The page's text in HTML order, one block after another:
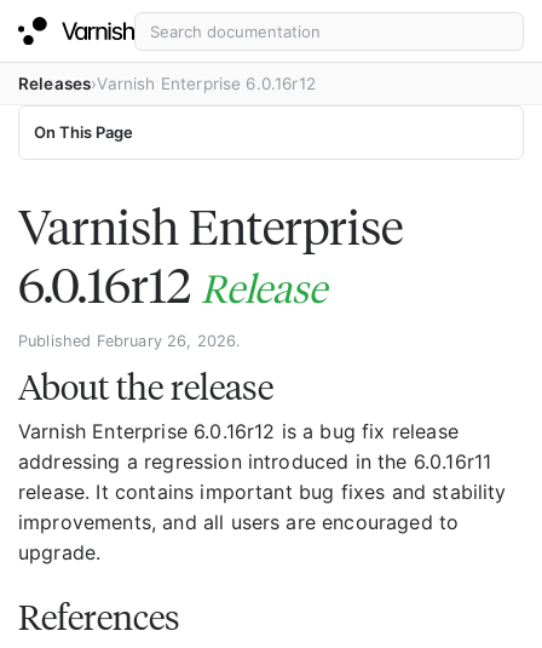
Releases Varnish Enterprise 6.0.16r12
Varnish Enterprise
6.0.16r12 Release
Published February 26, 2026.
About the release
Varnish Enterprise 6.0.16r12 is a bug fix release
addressing a regression introduced in the 6.0.16r11
release. It contains important bug fixes and stability
improvements, and all users are encouraged to
upgrade.
References
On This Page